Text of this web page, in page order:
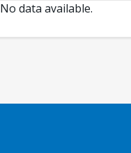
No data available.